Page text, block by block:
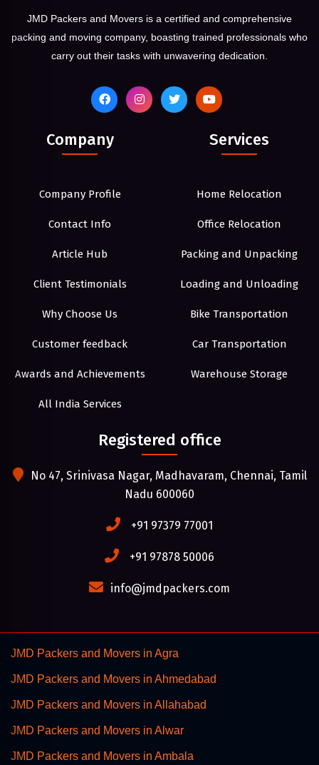
JMD Packers and Movers is a certified and comprehensive
packing and moving company, boasting trained professionals who
carry out their tasks with unwavering dedication.
Company
Company Profile
Contact Info
Article Hub
Client Testimonials
Why Choose Us
Customer feedback
Awards and Achievements
All India Services
Services
Home Relocation
Office Relocation
Packing and Unpacking
Loading and Unloading
Bike Transportation
Car Transportation
Warehouse Storage
Registered office
No 47, Srinivasa Nagar, Madhavaram, Chennai, Tamil
Nadu 600060
+91 97379 77001
+91 97878 50006
info@jmdpackers.com
JMD Packers and Movers in Agra
JMD Packers and Movers in Ahmedabad
JMD Packers and Movers in Allahabad
JMD Packers and Movers in Alwar
JMD Packers and Movers in Ambala